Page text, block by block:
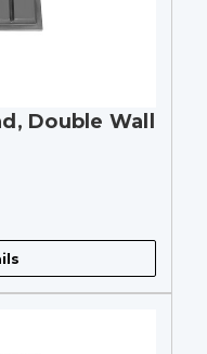
Double Wall